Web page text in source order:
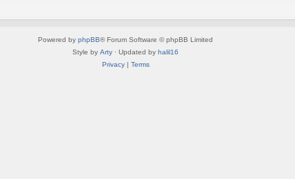
Powered by phpBB® Forum Software © phpBB Limited
Style by Arty · Updated by halil16
Privacy| Terms